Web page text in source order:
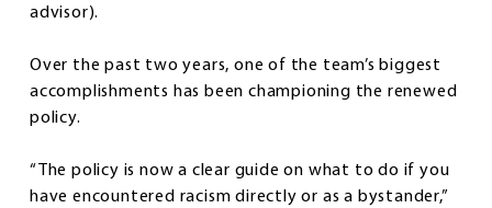
advisor).
Over the past two years, one of the team’s biggest
accomplishments has been championing the renewed
policy.
“The policy is now a clear guide on what to do if you
have encountered racism directly or as a bystander,”